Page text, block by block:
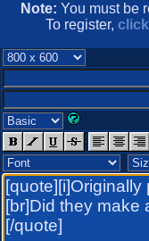
Note: You must be
To register,